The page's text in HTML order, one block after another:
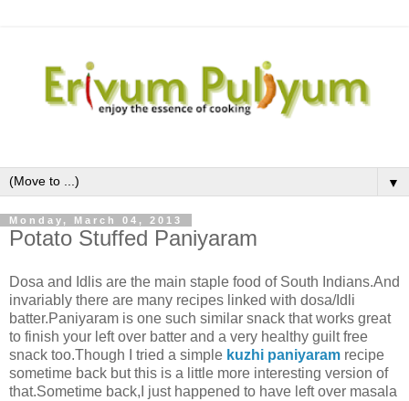
▼
Monday, March 04, 2013
Potato Stuffed Paniyaram
Dosa and Idlis are the main staple food of South Indians.And
invariably there are many recipes linked with dosa/Idli
batter.Paniyaram is one such similar snack that works great
to finish your left over batter and a very healthy guilt free
snack too.Though I tried a simple kuzhi paniyaram recipe
sometime back but this is a little more interesting version of
that.Sometime back,I just happened to have left over masala